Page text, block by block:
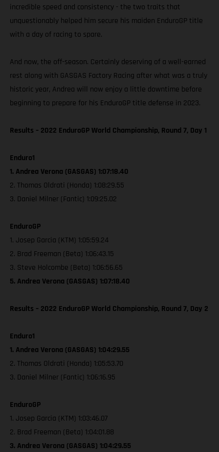
incredible speed and consistency - the two traits that
unquestionably helped him secure his maiden EnduroGP title
with a day of racing to spare.
And now, the off-season. Certainly deserving of a well-earned
rest along with GASGAS Factory Racing after what was a truly
historic year, Andrea will now enjoy a little downtime before
beginning to prepare for his EnduroGP title defense in 2023.
Results – 2022 EnduroGP World Championship, Round 7, Day 1
Enduro1
1. Andrea Verona (GASGAS) 1:07:18.40
2. Thomas Oldrati (Honda) 1:08:29.55
3. Daniel Milner (Fantic) 1:09:25.02
EnduroGP
1. Josep Garcia (KTM) 1:05:59.24
2. Brad Freeman (Beta) 1:06:43.15
3. Steve Holcombe (Beta) 1:06:56.65
5. Andrea Verona (GASGAS) 1:07:18.40
Results – 2022 EnduroGP World Championship, Round 7, Day 2
Enduro1
1. Andrea Verona (GASGAS) 1:04:29.55
2. Thomas Oldrati (Honda) 1:05:53.70
3. Daniel Milner (Fantic) 1:06:16.95
EnduroGP
1. Josep Garcia (KTM) 1:03:46.07
2. Brad Freeman (Beta) 1:04:01.88
3. Andrea Verona (GASGAS) 1:04:29.55